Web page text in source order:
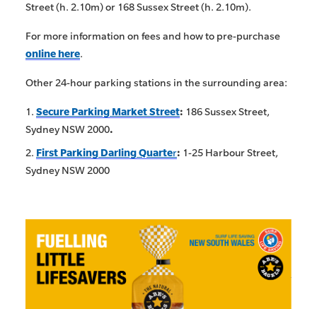
Street (h. 2.10m) or 168 Sussex Street (h. 2.10m).
For more information on fees and how to pre-purchase
online here.
Other 24-hour parking stations in the surrounding area:
Secure Parking Market Street: 186 Sussex Street,
Sydney NSW 2000.
First Parking Darling Quarter: 1-25 Harbour Street,
Sydney NSW 2000